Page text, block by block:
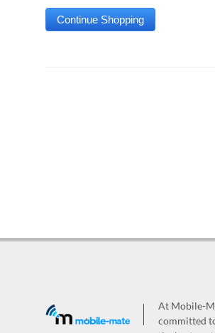
At Mobile-
committed